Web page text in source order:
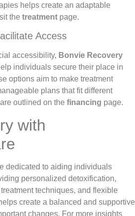
helps create an adaptable
the treatment page.
Access
accessibility, Bonvie Recovery
individuals secure their place in
options aim to make treatment
plans that fit different
outlined on the financing page.
with
dedicated to aiding individuals
personalized detoxification,
techniques, and flexible
create a balanced and supportive
changes. For more insights